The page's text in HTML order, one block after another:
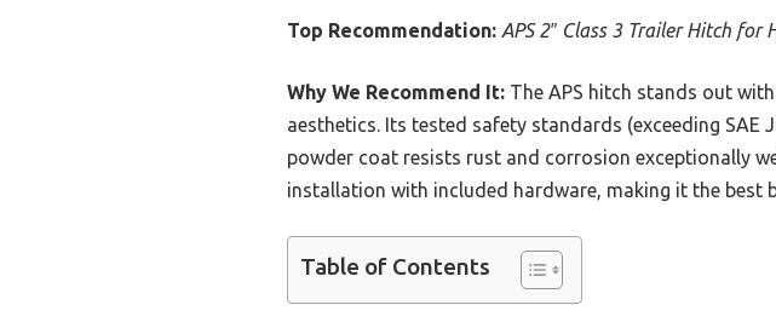
Top Recommendation: APS 2″ Class 3 Trailer Hitch for
Why We Recommend It: The APS hitch stands out
aesthetics. Its tested safety standards (exceeding
powder coat resists rust and corrosion exceptionally
installation with included hardware, making it the best
Table of Contents